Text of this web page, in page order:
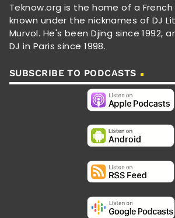
Teknow.org is the home of a
known under the nicknames of DJ
Murvol. He's been Djing since 1992,
DJ in Paris since 1998.
SUBSCRIBE TO PODCASTS